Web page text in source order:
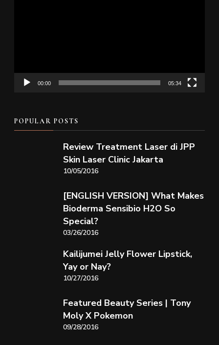
00:00 05:34
POPULAR POSTS
Review Treatment Laser di JPP
Skin Laser Clinic Jakarta
10/05/2016
[ENGLISH VERSION] What Makes
Bioderma Sensibio H2O So
Special?
03/26/2016
Kailijumei Jelly Flower Lipstick,
Yay or Nay?
10/27/2016
Featured Beauty Series | Tony
Moly X Pokemon
09/28/2016